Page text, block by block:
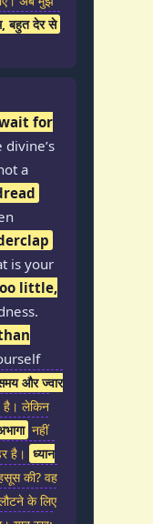
बहुत देर से
for
a
is your
little,
और ज्वार
लेकिन
नहीं
है। ध्यान
की? वह
के लिए